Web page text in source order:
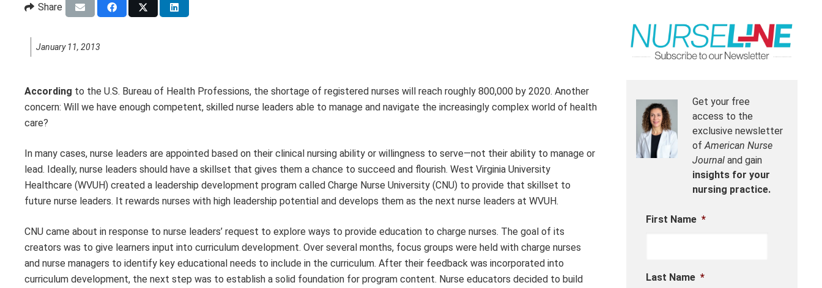
Share
January 11, 2013
According to the U.S. Bureau of Health Professions, the shortage of registered nurses will reach roughly 800,000 by 2020. Another
concern: Will we have enough competent, skilled nurse leaders able to manage and navigate the increasingly complex world of health
care?
In many cases, nurse leaders are appointed based on their clinical nursing ability or willingness to serve—not their ability to manage or
lead. Ideally, nurse leaders should have a skillset that gives them a chance to succeed and flourish. West Virginia University
Healthcare (WVUH) created a leadership development program called Charge Nurse University (CNU) to provide that skillset to
future nurse leaders. It rewards nurses with high leadership potential and develops them as the next nurse leaders at WVUH.
CNU came about in response to nurse leaders’ request to explore ways to provide education to charge nurses. The goal of its
creators was to give learners input into curriculum development. Over several months, focus groups were held with charge nurses
and nurse managers to identify key educational needs to include in the curriculum. After their feedback was incorporated into
curriculum development, the next step was to establish a solid foundation for program content. Nurse educators decided to build
Get your free
access to the
exclusive newsletter
ofAmerican Nurse
Journal and gain
insights for your
nursing practice.
First Name *
Last Name *